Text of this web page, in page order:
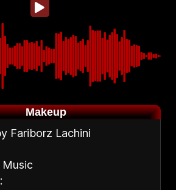
Makeup
Fariborz Lachini
Music